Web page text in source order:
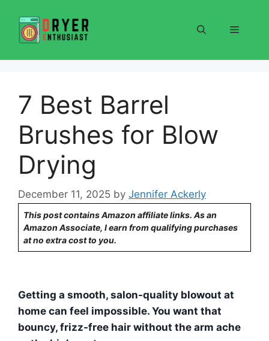
content
Menu
7 Best Barrel
Brushes for Blow
Drying
December 11, 2025 by Jennifer Ackerly
This post contains Amazon affiliate links. As an
Amazon Associate, I earn from qualifying purchases
at no extra cost to you.
Getting a smooth, salon-quality blowout at
home can feel impossible. You want that
bouncy, frizz-free hair without the arm ache